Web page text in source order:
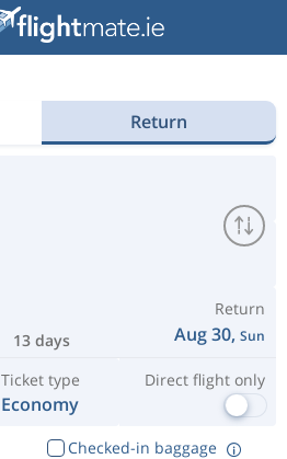
Return
13 days
Return
Aug 30, Sun
Ticket type
Economy
Direct flight only
Checked-in baggage